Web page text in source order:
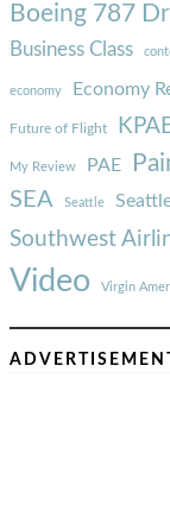
Boeing 787
Business Class
economy Economy
Future of Flight
My Review PAE
SEA Seattle
Southwest
Video Virgin
ADVERTISEMENT